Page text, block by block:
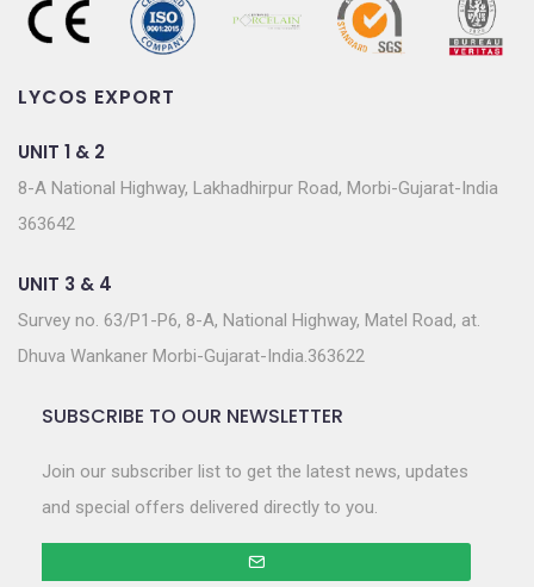
LYCOS EXPORT
UNIT 1 & 2
8-A National Highway, Lakhadhirpur Road, Morbi-Gujarat-India
363642
UNIT 3 & 4
Survey no. 63/P1-P6, 8-A, National Highway, Matel Road, at.
Dhuva Wankaner Morbi-Gujarat-India.363622
SUBSCRIBE TO OUR NEWSLETTER
Join our subscriber list to get the latest news, updates
and special offers delivered directly to you.